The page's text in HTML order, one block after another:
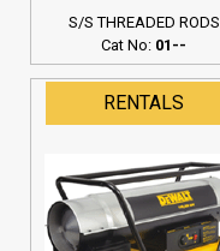
S/S THREADED RODS
Cat No: 01--
RENTALS